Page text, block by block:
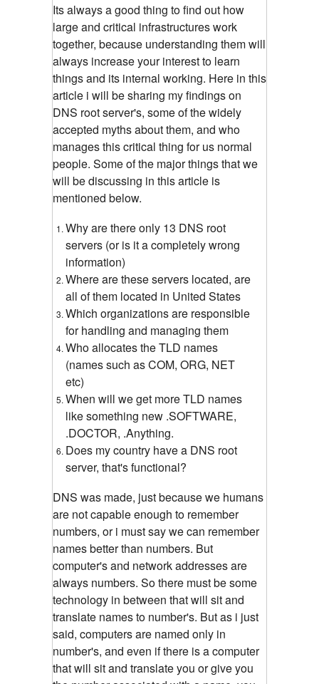
Its always a good thing to find out how
large and critical infrastructures work
together, because understanding them will
always increase your interest to learn
things and its internal working. Here in this
article i will be sharing my findings on
DNS root server's, some of the widely
accepted myths about them, and who
manages this critical thing for us normal
people. Some of the major things that we
will be discussing in this article is
mentioned below.
Why are there only 13 DNS root
servers (or is it a completely wrong
information)
Where are these servers located, are
all of them located in United States
Which organizations are responsible
for handling and managing them
Who allocates the TLD names
(names such as COM, ORG, NET
etc)
When will we get more TLD names
like something new .SOFTWARE,
.DOCTOR, .Anything.
Does my country have a DNS root
server, that's functional?
DNS was made, just because we humans
are not capable enough to remember
numbers, or i must say we can remember
names better than numbers. But
computer's and network addresses are
always numbers. So there must be some
technology in between that will sit and
translate names to number's. But as i just
said, computers are named only in
number's, and even if there is a computer
that will sit and translate you or give you